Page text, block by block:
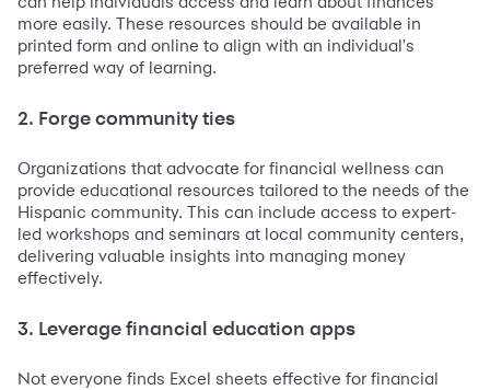
more easily. These resources should be available in
printed form and online to align with an individual's
preferred way of learning.
2. Forge community ties
Organizations that advocate for financial wellness can
provide educational resources tailored to the needs of the
Hispanic community. This can include access to expert-
led workshops and seminars at local community centers,
delivering valuable insights into managing money
effectively.
3. Leverage financial education apps
Not everyone finds Excel sheets effective for financial